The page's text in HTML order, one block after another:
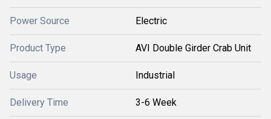
Power Source Electric
Product Type AVI Double Girder Crab Unit
Usage Industrial
Delivery Time 3-6 Week